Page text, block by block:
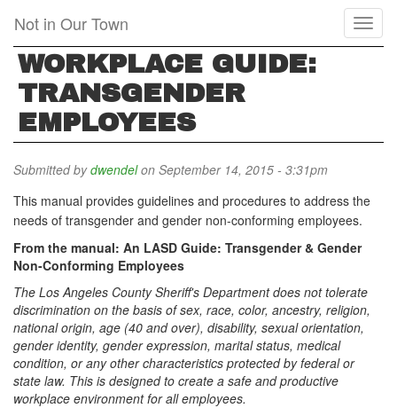
main
content
Not in Our Town
WORKPLACE GUIDE:
TRANSGENDER
EMPLOYEES
Submitted bydwendelon September 14, 2015 - 3:31pm
This manual provides guidelines and procedures to address the
needs of transgender and gender non-conforming employees.
From the manual: An LASD Guide: Transgender & Gender
Non-Conforming Employees
The Los Angeles County Sheriff's Department does not tolerate
discrimination on the basis of sex, race, color, ancestry, religion,
national origin, age (40 and over), disability, sexual orientation,
gender identity, gender expression, marital status, medical
condition, or any other characteristics protected by federal or
state law. This is designed to create a safe and productive
workplace environment for all employees.